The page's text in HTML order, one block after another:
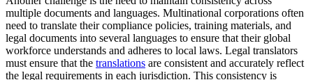
multiple documents and languages. Multinational corporations often
need to translate their compliance policies, training materials, and
legal documents into several languages to ensure that their global
workforce understands and adheres to local laws. Legal translators
must ensure that the translations are consistent and accurately reflect
the legal requirements in each jurisdiction. This consistency is